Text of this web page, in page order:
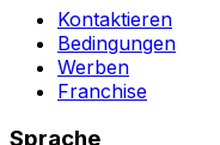
Kontaktieren
Bedingungen
Werben
Franchise
Sprache